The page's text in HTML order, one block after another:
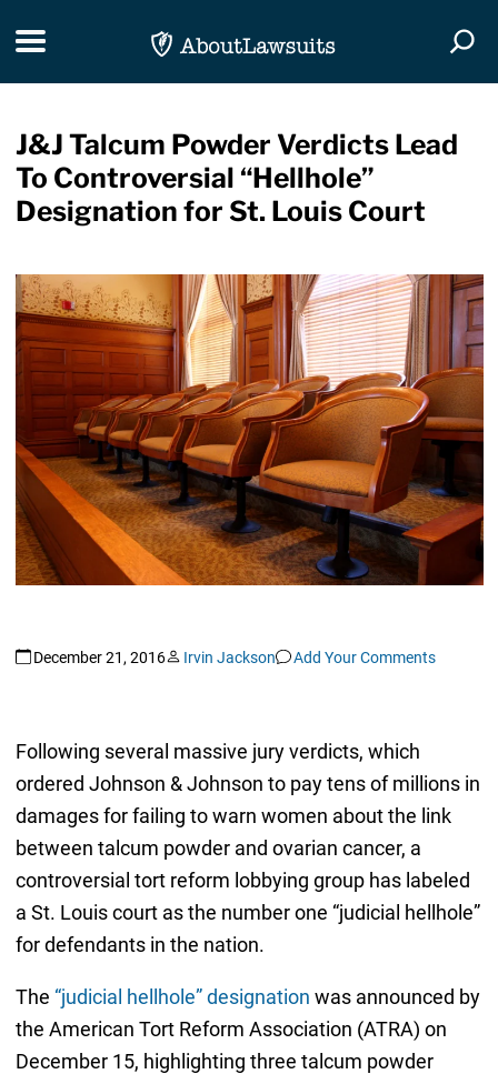
Toggle navigation
J&J Talcum Powder Verdicts Lead
To Controversial “Hellhole”
Designation for St. Louis Court
December 21, 2016 Irvin Jackson Add Your Comments
Following several massive jury verdicts, which
ordered Johnson & Johnson to pay tens of millions in
damages for failing to warn women about the link
between talcum powder and ovarian cancer, a
controversial tort reform lobbying group has labeled
a St. Louis court as the number one “judicial hellhole”
for defendants in the nation.
The “judicial hellhole” designation was announced by
the American Tort Reform Association (ATRA) on
December 15, highlighting three talcum powder